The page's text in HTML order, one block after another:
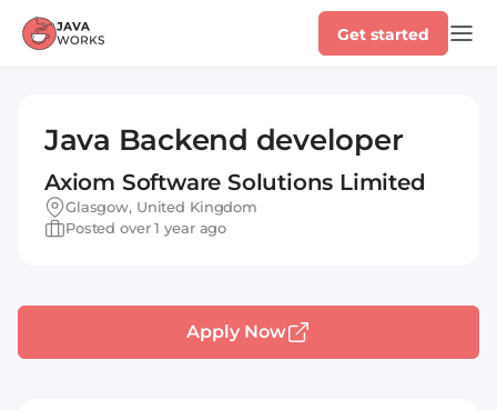
Get started
Java Backend developer
Axiom Software Solutions Limited
Glasgow, United Kingdom
Posted over 1 year ago
Apply Now